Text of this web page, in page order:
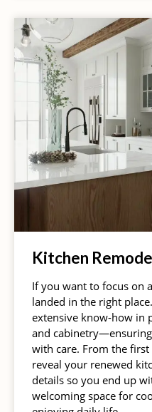
Kitchen
If you want to focus on
landed in the right
extensive know-how in
and
with care. From the
reveal your renewed
details so you end up
welcoming space for